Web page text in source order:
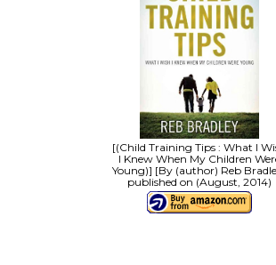
[(Child Training Tips : What I
I Knew When My Children
Young)] [By (author) Reb
published on (August, 2014)